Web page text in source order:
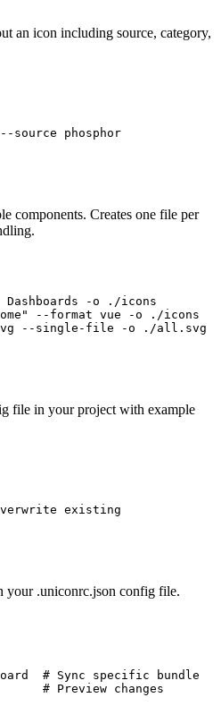
an icon including source, category,
phosphor
components. Creates one file per
-o ./icons
--format vue -o ./icons
svg --single-file -o ./all.svg
file in your project with example
existing
your .uniconrc.json config file.
# Sync specific bundle
# Preview changes